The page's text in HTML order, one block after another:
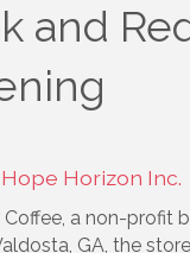
and
Horizon Inc.
a non-profit
GA, the